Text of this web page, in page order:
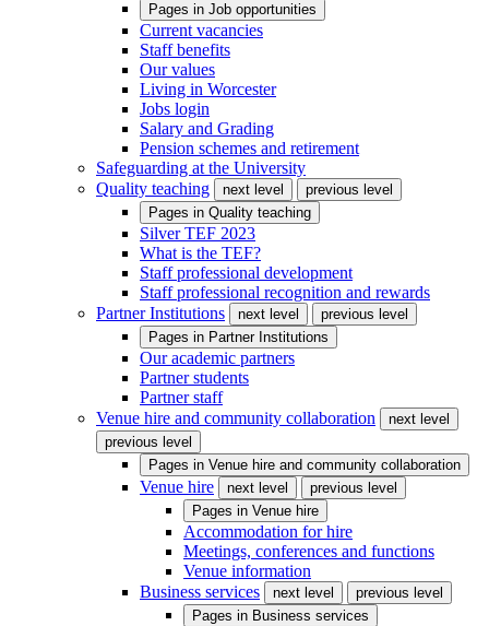
Pages in Job opportunities
Current vacancies
Staff benefits
Our values
Living in Worcester
Jobs login
Salary and Grading
Pension schemes and retirement
Safeguarding at the University
Quality teaching
next level
previous level
Pages in Quality teaching
Silver TEF 2023
What is the TEF?
Staff professional development
Staff professional recognition and rewards
Partner Institutions
next level
previous level
Pages in Partner Institutions
Our academic partners
Partner students
Partner staff
Venue hire and community collaboration
next level
previous level
Pages in Venue hire and community collaboration
Venue hire next level
previous level
Pages in Venue hire
Accommodation for hire
Meetings, conferences and functions
Venue information
Business services
next level
previous level
Pages in Business services